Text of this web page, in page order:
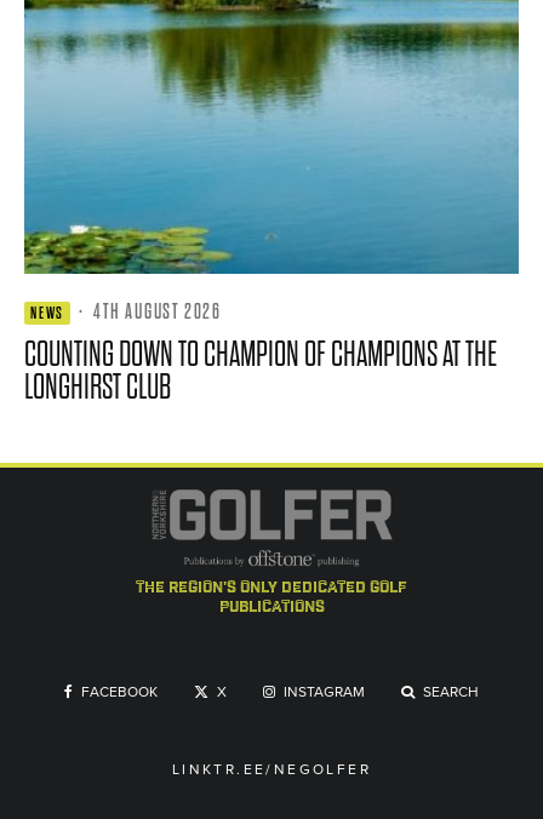
NEWS · 4TH AUGUST 2026
COUNTING DOWN TO CHAMPION OF CHAMPIONS AT THE
LONGHIRST CLUB
the region's only dedicated golf
publications
FACEBOOK X INSTAGRAM SEARCH
LINKTR.EE/NEGOLFER